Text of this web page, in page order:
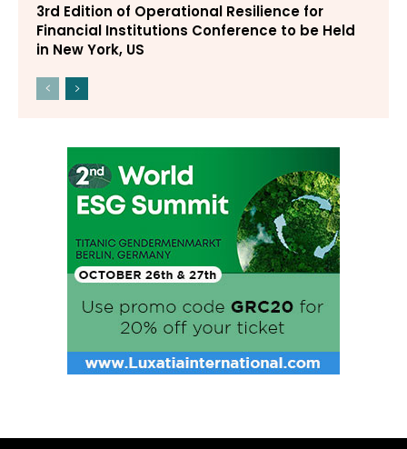
3rd Edition of Operational Resilience for
Financial Institutions Conference to be Held
in New York, US